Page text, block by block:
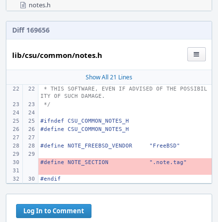
notes.h
Diff 169656
lib/csu/common/notes.h
Show All 21 Lines
ITY OF SUCH DAMAGE.
*/
#ifndef
CSU_COMMON_NOTES_H
#define
CSU_COMMON_NOTES_H
#define NOTE_FREEBSD_VENDOR "FreeBSD"
-
#define NOTE_SECTION
".note.tag"
#endif
Log In to Comment